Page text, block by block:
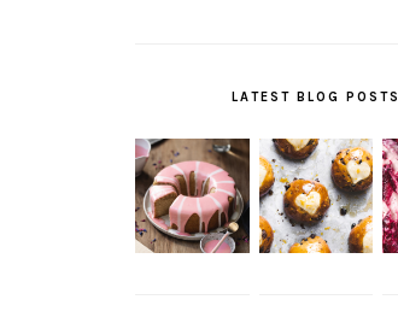
LATEST BLOG POSTS